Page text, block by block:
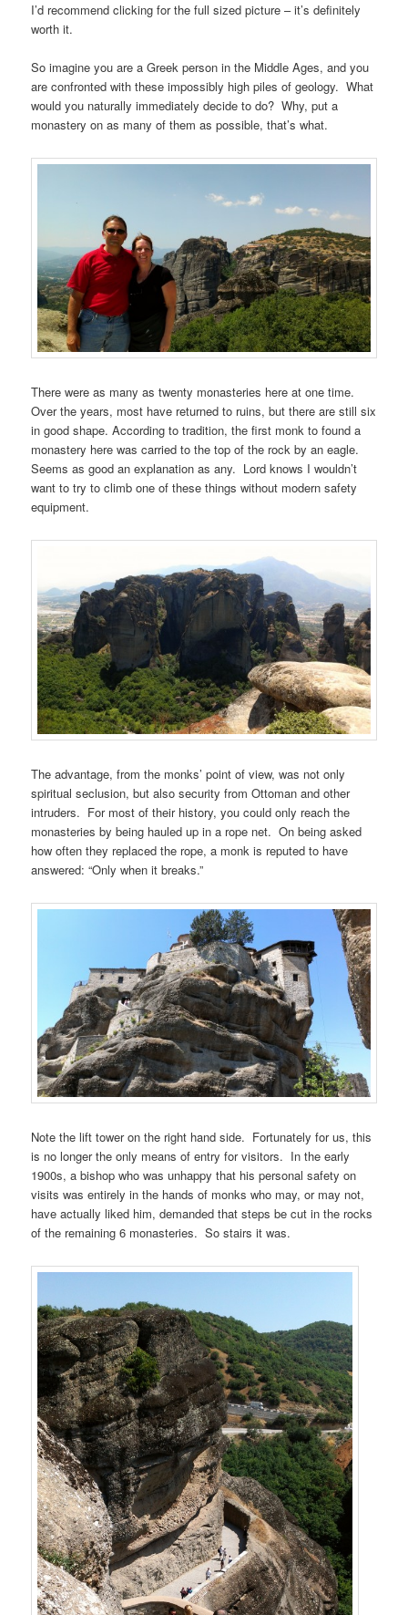
I’d recommend clicking for the full sized picture – it’s definitely
worth it.
So imagine you are a Greek person in the Middle Ages, and you
are confronted with these impossibly high piles of geology. What
would you naturally immediately decide to do? Why, put a
monastery on as many of them as possible, that’s what.
There were as many as twenty monasteries here at one time.
Over the years, most have returned to ruins, but there are still six
in good shape. According to tradition, the first monk to found a
monastery here was carried to the top of the rock by an eagle.
Seems as good an explanation as any. Lord knows I wouldn’t
want to try to climb one of these things without modern safety
equipment.
The advantage, from the monks’ point of view, was not only
spiritual seclusion, but also security from Ottoman and other
intruders. For most of their history, you could only reach the
monasteries by being hauled up in a rope net. On being asked
how often they replaced the rope, a monk is reputed to have
answered: “Only when it breaks.”
Note the lift tower on the right hand side. Fortunately for us, this
is no longer the only means of entry for visitors. In the early
1900s, a bishop who was unhappy that his personal safety on
visits was entirely in the hands of monks who may, or may not,
have actually liked him, demanded that steps be cut in the rocks
of the remaining 6 monasteries. So stairs it was.